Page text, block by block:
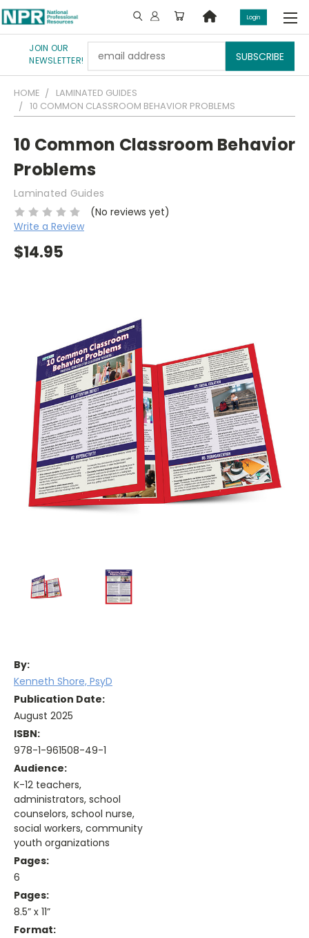
JOIN OUR
NEWSLETTER!
Address
Login
HOME
LAMINATED GUIDES
10 COMMON CLASSROOM BEHAVIOR PROBLEMS
10 Common Classroom Behavior
Problems
Laminated Guides
(No reviews yet)
Write a Review
$14.95
By:
Kenneth Shore, PsyD
Publication Date:
August 2025
ISBN:
978-1-961508-49-1
Audience:
K-12 teachers,
administrators, school
counselors, school nurse,
social workers, community
youth organizations
Pages:
6
Pages:
8.5” x 11”
Format: